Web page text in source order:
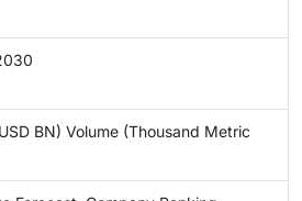
BN) Volume (Thousand Metric